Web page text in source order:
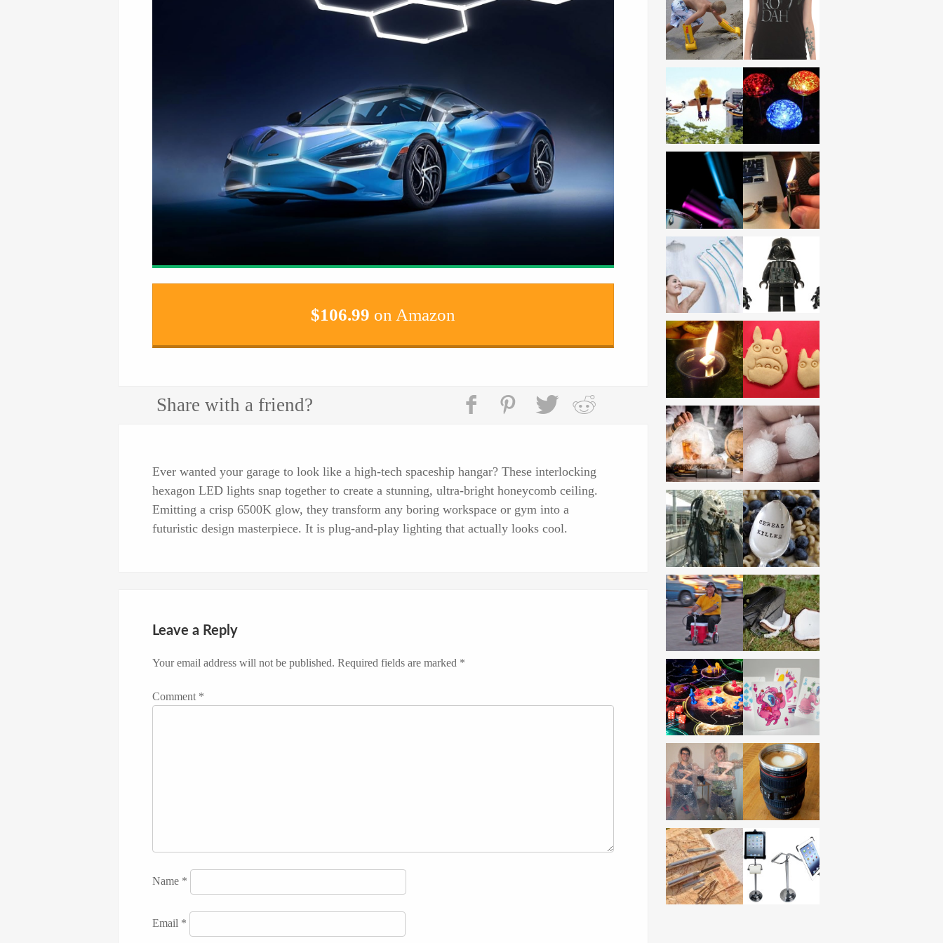
$106.99 on Amazon
Share with a friend?
Ever wanted your garage to look like a high-tech spaceship hangar? These interlocking
hexagon LED lights snap together to create a stunning, ultra-bright honeycomb ceiling.
Emitting a crisp 6500K glow, they transform any boring workspace or gym into a
futuristic design masterpiece. It is plug-and-play lighting that actually looks cool.
Leave a Reply
Your email address will not be published. Required fields are marked *
Comment *
Name *
Email *